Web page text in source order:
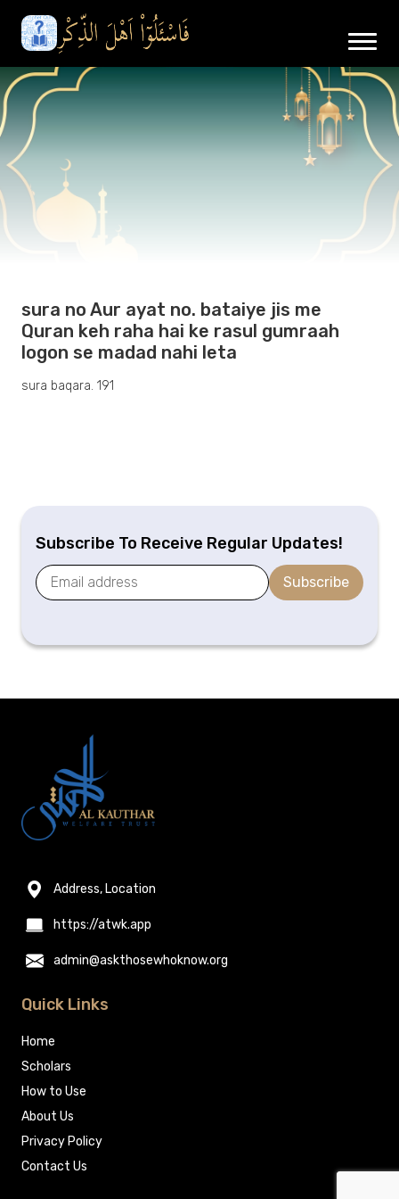
sura no Aur ayat no. bataiye jis me
Quran keh raha hai ke rasul gumraah
logon se madad nahi leta
sura baqara. 191
Subscribe To Receive Regular Updates!
Subscribe
Address, Location
https://atwk.app
admin@askthosewhoknow.org
Quick Links
Home
Scholars
How to Use
About Us
Privacy Policy
Contact Us